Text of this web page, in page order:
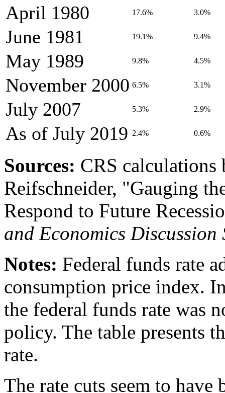
April 1980 17.6% 3.0%
June 1981 19.1% 9.4%
May 1989 9.8% 4.5%
November 2000 6.5% 3.1%
July 2007 5.3% 2.9%
As of July 2019 2.4% 0.6%
Sources: CRS calculations
Reifschneider, "Gauging
Respond to Future
and Economics Discussion
Notes: Federal funds rate
consumption price index.
the federal funds rate was
policy. The table presents
rate.
The rate cuts seem to have